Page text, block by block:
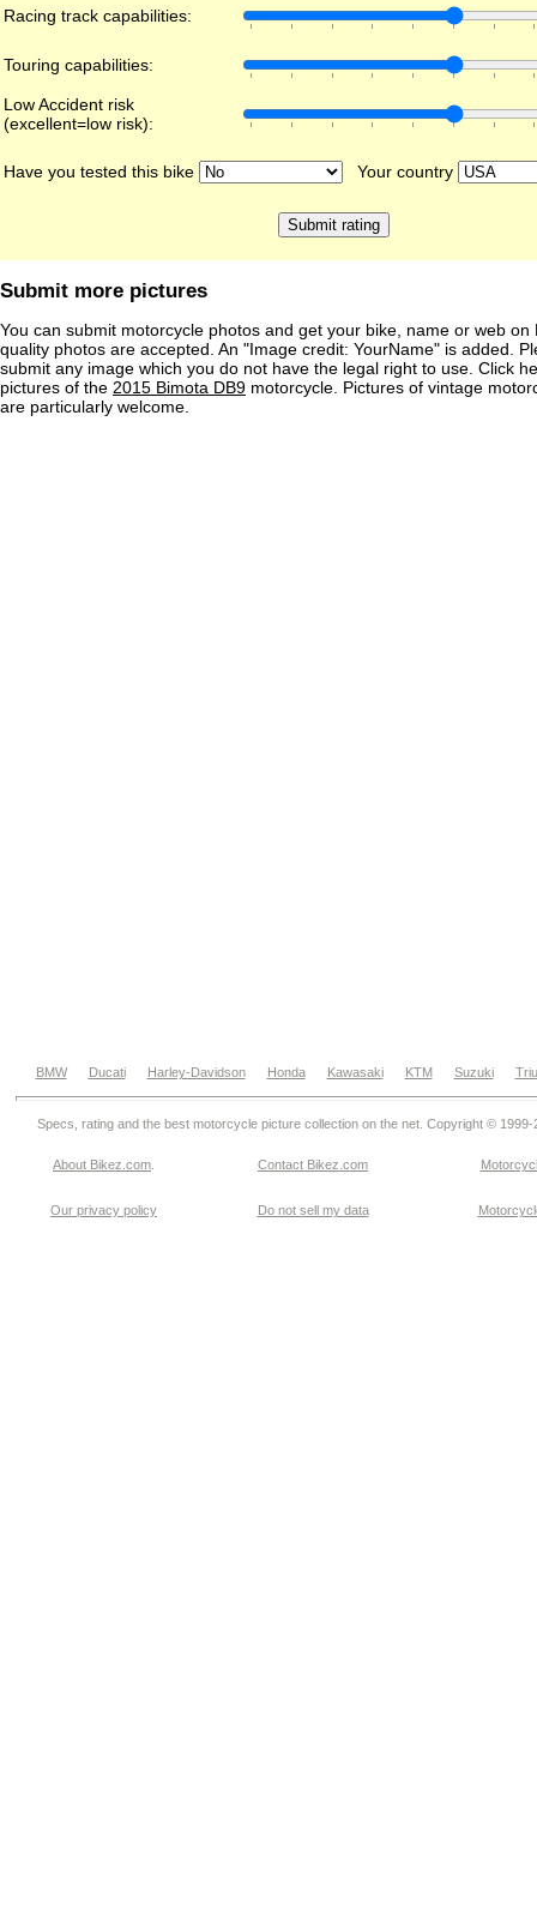
Racing track capabilities:
Touring capabilities:
Low Accident risk
(excellent=low risk):
Have you tested this bike Your country
Submit more pictures
You can submit motorcycle photos and get your bike, name or web on
quality photos are accepted. An "Image credit: YourName" is added.
submit any image which you do not have the legal right to use. Click
pictures of the 2015 Bimota DB9 motorcycle. Pictures of vintage
are particularly welcome.
BMW Ducati Harley-Davidson Honda Kawasaki KTM Suzuki
Specs, rating and the best motorcycle picture collection on the net. Copyright © 1999-
About Bikez.com Contact Bikez.com
Our privacy policy Do not sell my data